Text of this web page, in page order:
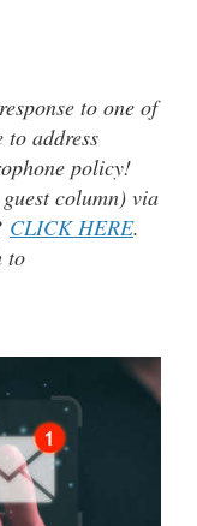
to one of
to address
policy!
column) via
CLICK HERE.
to